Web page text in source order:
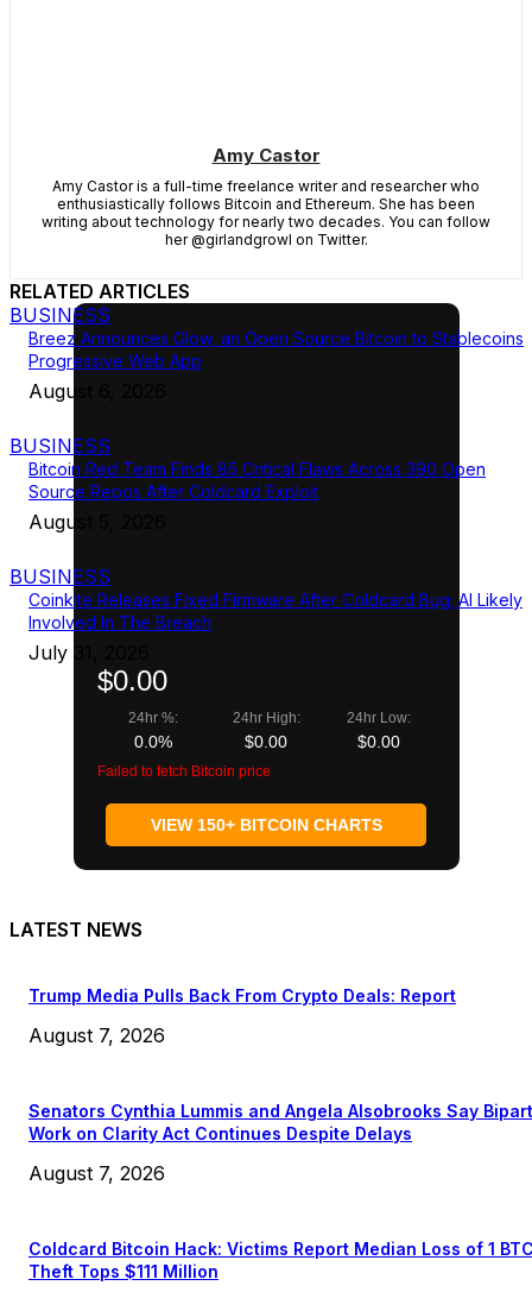
Amy Castor
Amy Castor is a full-time freelance writer and researcher who
enthusiastically follows Bitcoin and Ethereum. She has been
writing about technology for nearly two decades. You can follow
her @girlandgrowl on Twitter.
RELATED ARTICLES
BUSINESS
Breez Announces Glow, an Open Source Bitcoin to Stablecoins
Progressive Web App
August 6, 2026
BUSINESS
Bitcoin Red Team Finds 85 Critical Flaws Across 390 Open
Source Repos After Coldcard Exploit
August 5, 2026
BUSINESS
Coinkite Releases Fixed Firmware After Coldcard Bug; AI Likely
Involved In The Breach
July 31, 2026
$0.00
24hr %:
0.0%
24hr High:
$0.00
24hr Low:
$0.00
Failed to fetch Bitcoin price
VIEW 150+ BITCOIN CHARTS
LATEST NEWS
Trump Media Pulls Back From Crypto Deals: Report
August 7, 2026
Senators Cynthia Lummis and Angela Alsobrooks Say
Work on Clarity Act Continues Despite Delays
August 7, 2026
Coldcard Bitcoin Hack: Victims Report Median Loss of 1
Theft Tops $111 Million